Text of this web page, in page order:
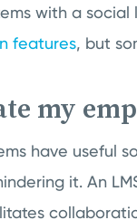
with a
features, but
my
have useful
it. An